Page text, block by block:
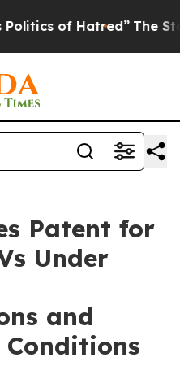
The Story
Patent for
Under
and